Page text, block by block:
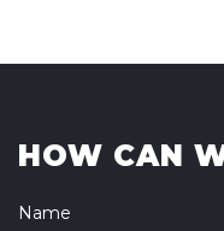
HOW CAN
Name